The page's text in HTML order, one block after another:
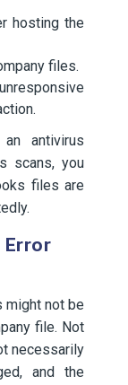
hosting the
files.
antivirus
scans, you
files are
Error
might not be
file. Not
necessarily
and the